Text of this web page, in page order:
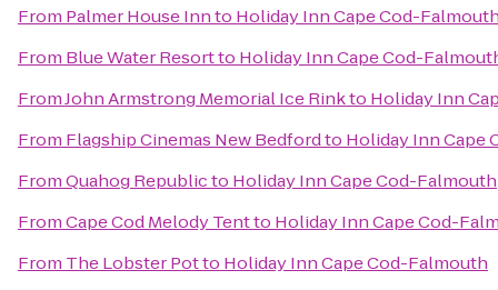
From Palmer House Innto Holiday Inn Cape Cod-
From Blue Water Resortto Holiday Inn Cape Cod-
FromJohn Armstrong Memorial Ice Rinkto Holiday Inn
From Flagship Cinemas New Bedfordto Holiday Inn Cape
FromQuahog Republicto Holiday Inn Cape Cod-Falmouth
FromCape Cod Melody Tentto Holiday Inn Cape Cod-
From The Lobster Potto Holiday Inn Cape Cod-Falmouth